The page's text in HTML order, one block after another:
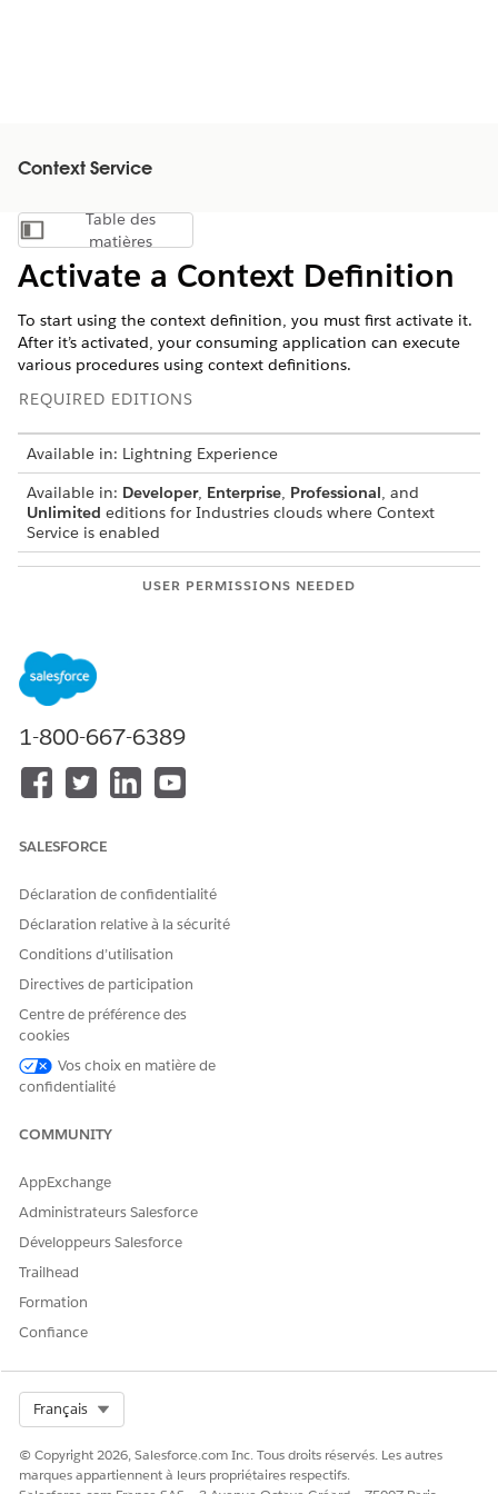
Context Service
Afficher la table des matières
Table des
matières
Activate a Context Definition
To start using the context definition, you must first activate it.
After it’s activated, your consuming application can execute
various procedures using context definitions.
REQUIRED EDITIONS
Available in: Lightning Experience
Available in: Developer, Enterprise, Professional, and
Unlimited editions for Industries clouds where Context
Service is enabled
USER PERMISSIONS NEEDED
Before activating a context definition, verify these mapping
details.
The context definition must have at least one mapping
associated with it.
If there’s only one mapping, it must be set as the default
Changes made to Salesforce metadata (such as modifying
Salesforce Object fields) can take up to 24 hours to reflect
in a context instance.
To clear the runtime schema cache make a DELETE request
to the endpoint /connect/context-runtime-schema/clear.
The cache is then refreshed during the next context build
Service, then select
Choose the context definition you want to activate, click
, and then select
SEE ALSO
Mapping Types
Context Service API (DELETE, GET)
CET ARTICLE A-T-IL RÉSOLU VOTRE PROBLÈME ?
1-800-667-6389
SALESFORCE
Déclaration de confidentialité
Déclaration relative à la sécurité
Conditions d’utilisation
Directives de participation
Centre de préférence des
cookies
Vos choix en matière de
confidentialité
COMMUNITY
AppExchange
Administrateurs Salesforce
Développeurs Salesforce
Trailhead
Formation
Confiance
Français
© Copyright 2026, Salesforce.com Inc. Tous droits réservés. Les autres
marques appartiennent à leurs propriétaires respectifs.